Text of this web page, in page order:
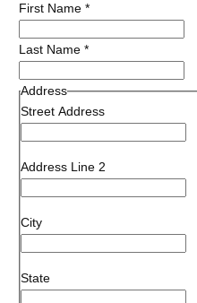
First Name *
Last Name *
Address
Street Address
Address Line 2
City
State